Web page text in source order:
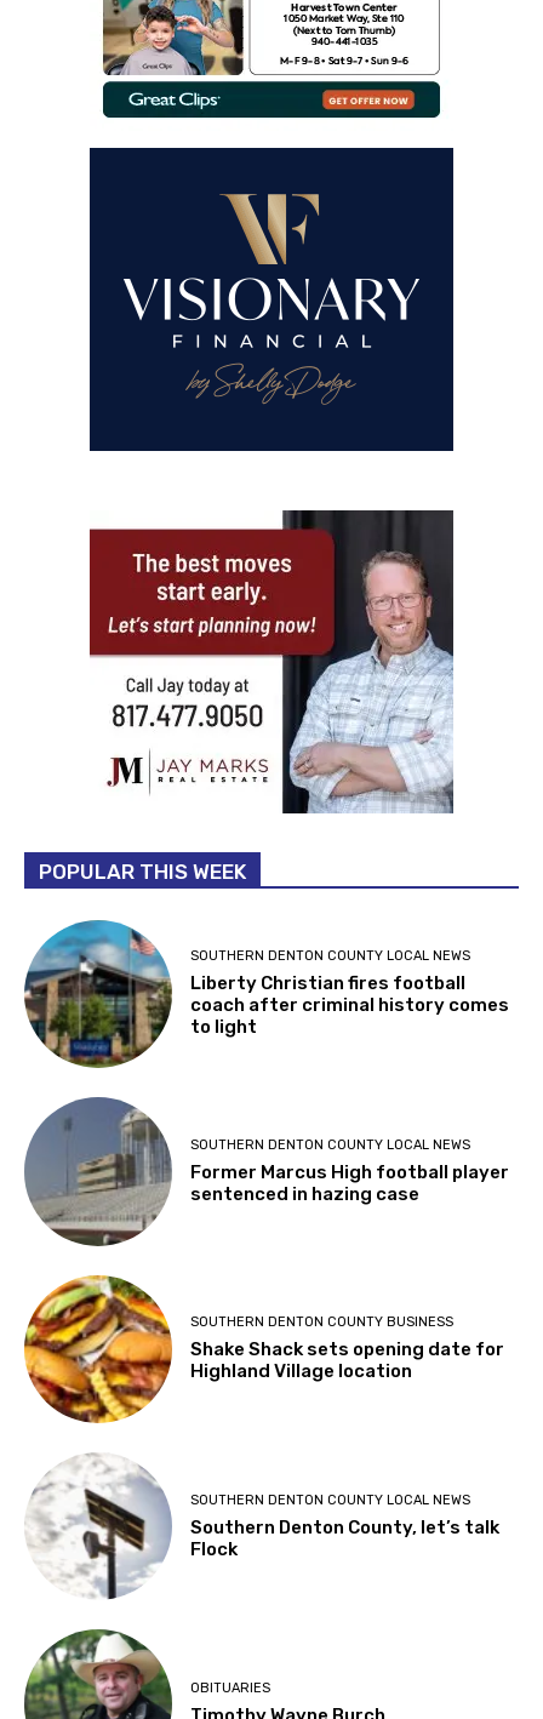
POPULAR THIS WEEK
SOUTHERN DENTON COUNTY LOCAL NEWS
Liberty Christian fires football
coach after criminal history comes
to light
SOUTHERN DENTON COUNTY LOCAL NEWS
Former Marcus High football player
sentenced in hazing case
SOUTHERN DENTON COUNTY BUSINESS
Shake Shack sets opening date for
Highland Village location
SOUTHERN DENTON COUNTY LOCAL NEWS
Southern Denton County, let’s talk
Flock
OBITUARIES